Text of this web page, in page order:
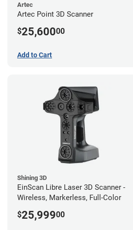
Artec
Artec Point 3D Scanner
$25,60000
Add to Cart
Shining 3D
EinScan Libre Laser 3D Scanner -
Wireless, Markerless, Full-Color
$25,99900